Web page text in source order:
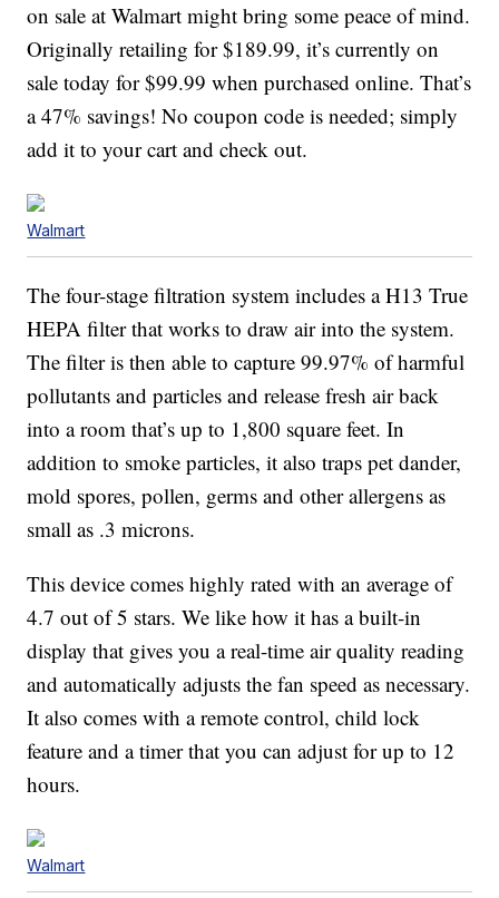
on sale at Walmart might bring some peace of mind.
Originally retailing for $189.99, it’s currently on
sale today for $99.99 when purchased online. That’s
a 47% savings! No coupon code is needed; simply
add it to your cart and check out.
Walmart
The four-stage filtration system includes a H13 True
HEPA filter that works to draw air into the system.
The filter is then able to capture 99.97% of harmful
pollutants and particles and release fresh air back
into a room that’s up to 1,800 square feet. In
addition to smoke particles, it also traps pet dander,
mold spores, pollen, germs and other allergens as
small as .3 microns.
This device comes highly rated with an average of
4.7 out of 5 stars. We like how it has a built-in
display that gives you a real-time air quality reading
and automatically adjusts the fan speed as necessary.
It also comes with a remote control, child lock
feature and a timer that you can adjust for up to 12
hours.
Walmart